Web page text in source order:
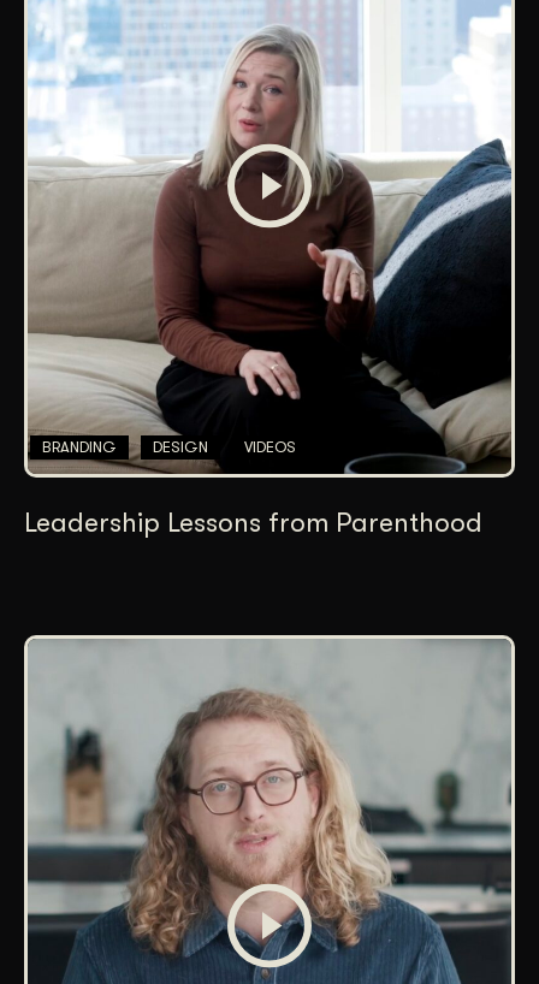
BRANDING DESIGN VIDEOS
Leadership Lessons from Parenthood